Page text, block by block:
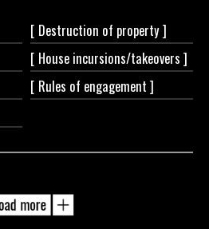
[ Destruction of property ]
[ House incursions/takeovers ]
[ Rules of engagement ]